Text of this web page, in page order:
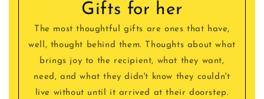
Gifts for her
The most thoughtful gifts are ones that have,
well, thought behind them. Thoughts about what
brings joy to the recipient, what they want,
need, and what they didn't know they couldn't
live without until it arrived at their doorstep.